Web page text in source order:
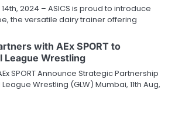
2024 – ASICS is proud to introduce
the versatile dairy trainer offering
with AEx SPORT to
League Wrestling
SPORT Announce Strategic Partnership
Wrestling (GLW) Mumbai, 11th Aug,